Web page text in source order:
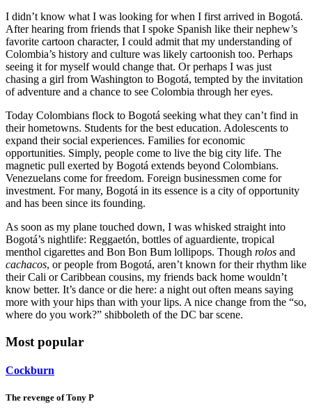
I didn’t know what I was looking for when I first arrived in Bogotá.
After hearing from friends that I spoke Spanish like their nephew’s
favorite cartoon character, I could admit that my understanding of
Colombia’s history and culture was likely cartoonish too. Perhaps
seeing it for myself would change that. Or perhaps I was just
chasing a girl from Washington to Bogotá, tempted by the invitation
of adventure and a chance to see Colombia through her eyes.
Today Colombians flock to Bogotá seeking what they can’t find in
their hometowns. Students for the best education. Adolescents to
expand their social experiences. Families for economic
opportunities. Simply, people come to live the big city life. The
magnetic pull exerted by Bogotá extends beyond Colombians.
Venezuelans come for freedom. Foreign businessmen come for
investment. For many, Bogotá in its essence is a city of opportunity
and has been since its founding.
As soon as my plane touched down, I was whisked straight into
Bogotá’s nightlife: Reggaetón, bottles of aguardiente, tropical
menthol cigarettes and Bon Bon Bum lollipops. Though rolos and
cachacos, or people from Bogotá, aren’t known for their rhythm like
their Cali or Caribbean cousins, my friends back home wouldn’t
know better. It’s dance or die here: a night out often means saying
more with your hips than with your lips. A nice change from the “so,
where do you work?” shibboleth of the DC bar scene.
Most popular
Cockburn
The revenge of Tony P